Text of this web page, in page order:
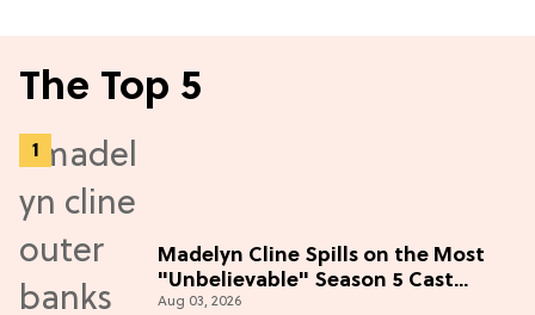
The Top 5
Madelyn Cline Spills on the Most
"Unbelievable" Season 5 Cast
Adventure (Exclusive)
Aug 03, 2026